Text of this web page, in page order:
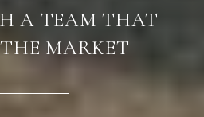
A TEAM THAT
MARKET